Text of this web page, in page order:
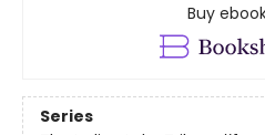
Buy
Series